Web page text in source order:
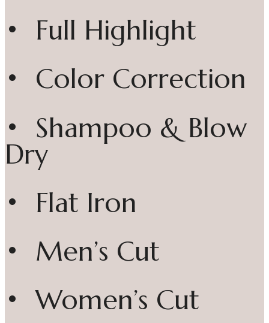
• Full Highlight
• Color Correction
• Shampoo & Blow
Dry
• Flat Iron
• Men’s Cut
• Women’s Cut